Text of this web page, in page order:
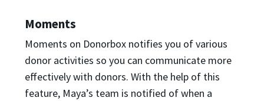
Moments
Moments on Donorbox notifies you of various
donor activities so you can communicate more
effectively with donors. With the help of this
feature, Maya’s team is notified of when a